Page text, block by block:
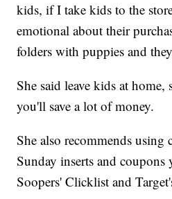
kids, if I take kids to the
emotional about their
folders with puppies and
She said leave kids at
you'll save a lot of money.
She also recommends using
Sunday inserts and
Soopers' Clicklist and